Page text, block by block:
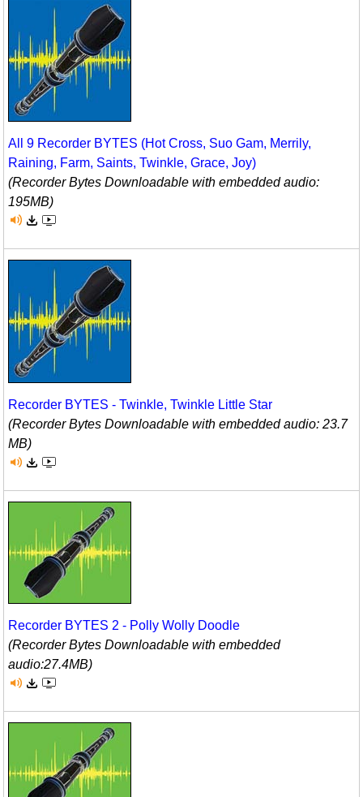
All 9 Recorder BYTES (Hot Cross, Suo Gam, Merrily,
Raining, Farm, Saints, Twinkle, Grace, Joy)
(Recorder Bytes Downloadable with embedded audio:
195MB)
Recorder BYTES - Twinkle, Twinkle Little Star
(Recorder Bytes Downloadable with embedded audio: 23.7
MB)
Recorder BYTES 2 - Polly Wolly Doodle
(Recorder Bytes Downloadable with embedded
audio:27.4MB)